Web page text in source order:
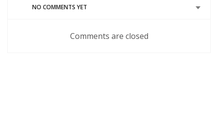
NO COMMENTS YET
Comments are closed